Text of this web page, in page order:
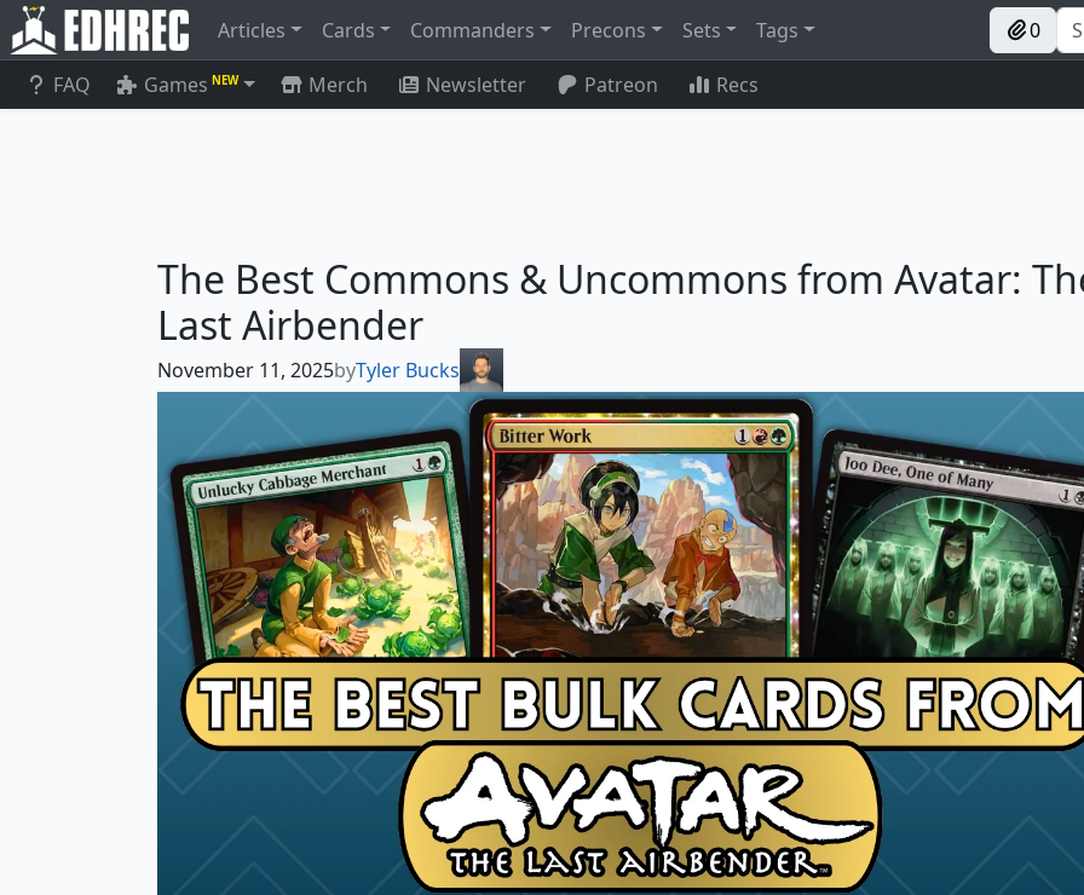
Articles Cards Commanders Precons Sets Tags 0
FAQ Games NEW Merch Newsletter Patreon Recs
The Best Commons & Uncommons from Avatar:
Last Airbender
November 11, 2025byTyler Bucks